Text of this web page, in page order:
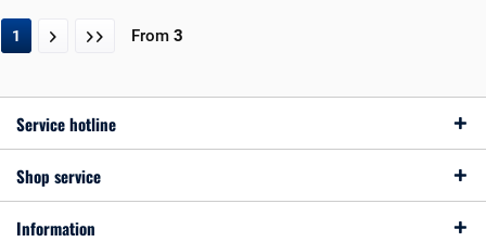
1 From 3
Service hotline
Shop service
Information